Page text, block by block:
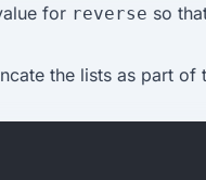
for reverse so
the lists as part of